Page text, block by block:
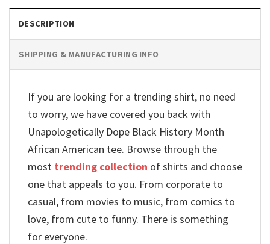
DESCRIPTION
SHIPPING & MANUFACTURING INFO
If you are looking for a trending shirt, no need
to worry, we have covered you back with
Unapologetically Dope Black History Month
African American tee. Browse through the
most trending collection of shirts and choose
one that appeals to you. From corporate to
casual, from movies to music, from comics to
love, from cute to funny. There is something
for everyone.